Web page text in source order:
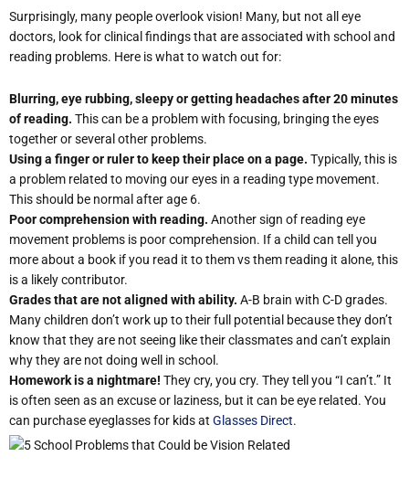
Surprisingly, many people overlook vision! Many, but not all eye
doctors, look for clinical findings that are associated with school and
reading problems. Here is what to watch out for:
Blurring, eye rubbing, sleepy or getting headaches after 20 minutes
of reading. This can be a problem with focusing, bringing the eyes
together or several other problems.
Using a finger or ruler to keep their place on a page. Typically, this is
a problem related to moving our eyes in a reading type movement.
This should be normal after age 6.
Poor comprehension with reading. Another sign of reading eye
movement problems is poor comprehension. If a child can tell you
more about a book if you read it to them vs them reading it alone, this
is a likely contributor.
Grades that are not aligned with ability. A-B brain with C-D grades.
Many children don’t work up to their full potential because they don’t
know that they are not seeing like their classmates and can’t explain
why they are not doing well in school.
Homework is a nightmare! They cry, you cry. They tell you “I can’t.” It
is often seen as an excuse or laziness, but it can be eye related. You
can purchase eyeglasses for kids at Glasses Direct.